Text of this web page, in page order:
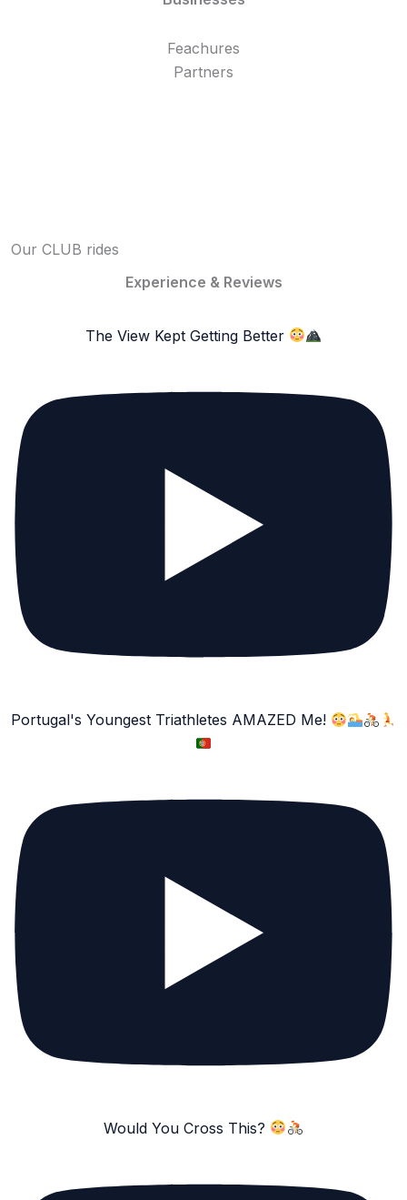
Feachures
Partners
Our CLUB rides
Experience & Reviews
The View Kept Getting Better
Portugal's Youngest Triathletes AMAZED Me!
Would You Cross This?